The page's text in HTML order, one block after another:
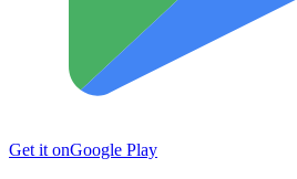
Get it onGoogle Play